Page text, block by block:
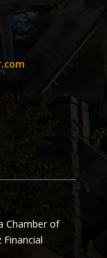
Chamber of